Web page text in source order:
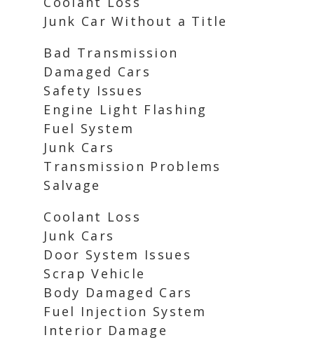
Junk Car Without a Title
Bad Transmission
Damaged Cars
Safety Issues
Engine Light Flashing
Fuel System
Junk Cars
Transmission Problems
Salvage
Coolant Loss
Junk Cars
Door System Issues
Scrap Vehicle
Body Damaged Cars
Fuel Injection System
Interior Damage